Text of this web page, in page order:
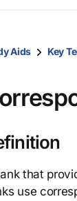
Aids Key
that
use